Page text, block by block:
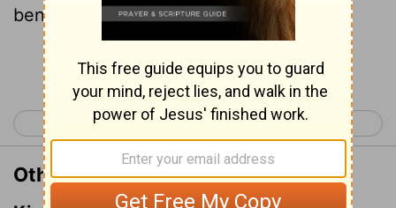
beneath your feet.
Continue Reading...
< Psalm 44 Psalm 46 >
Other Translations of Psalm 45:5